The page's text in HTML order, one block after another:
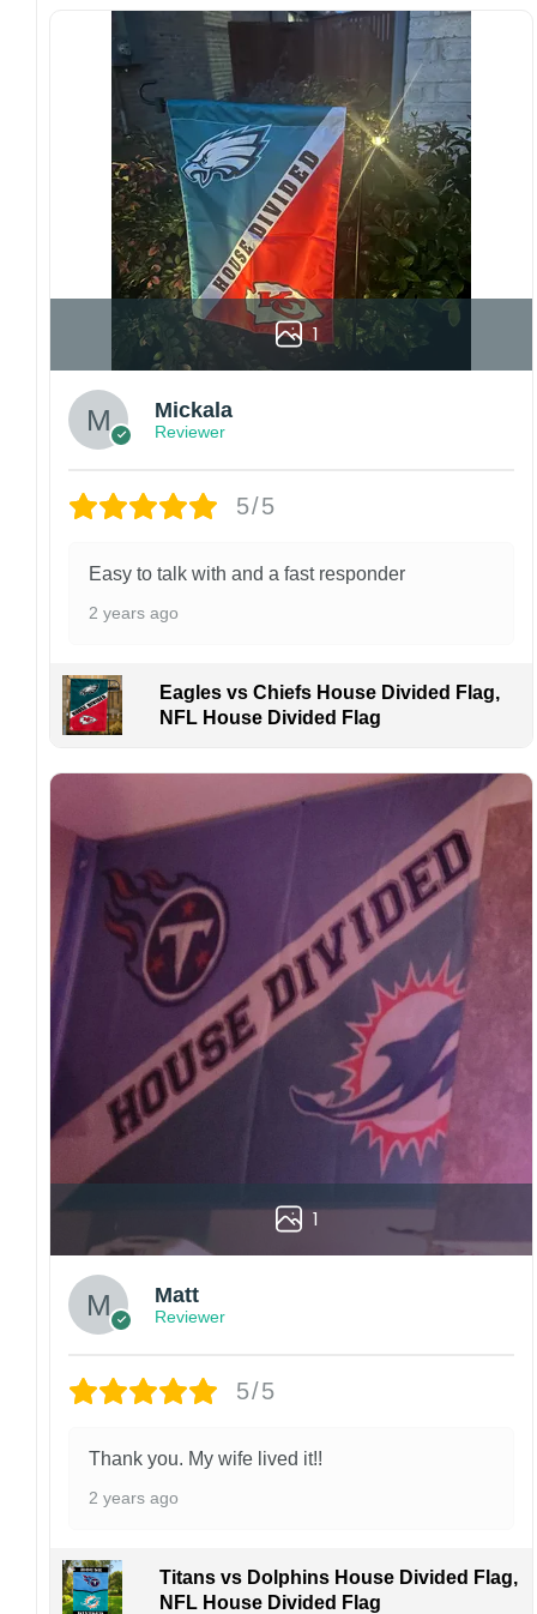
Since every item is personalized-made, there
is no return policy. If there are any problems,
please inform us immediately.
Colors may vary from online to your actual
printed product. Your computer, phone, or
monitor can affect how colors are displayed
online and the printing process can also affect
the final printed colors.
We are not responsible for missing packages
caused by customers entering the wrong
address, or packages delivered to the wrong
address owing to post office errors. Please be
aware that missing packages are a rare
occurrence but can occur before placing a
purchase.
For large flags (4×6 Feet and 5×8 Feet) and
manufactured and shipped from China.
problems or if you are not satisfied with your
order. I love to have happy customers.
1
Mickala
Reviewer
5/5
Easy to talk with and a fast responder
2 years ago
Eagles vs Chiefs House Divided Flag,
NFL House Divided Flag
1
Matt
Reviewer
5/5
Thank you. My wife lived it!!
2 years ago
Titans vs Dolphins House Divided Flag,
NFL House Divided Flag